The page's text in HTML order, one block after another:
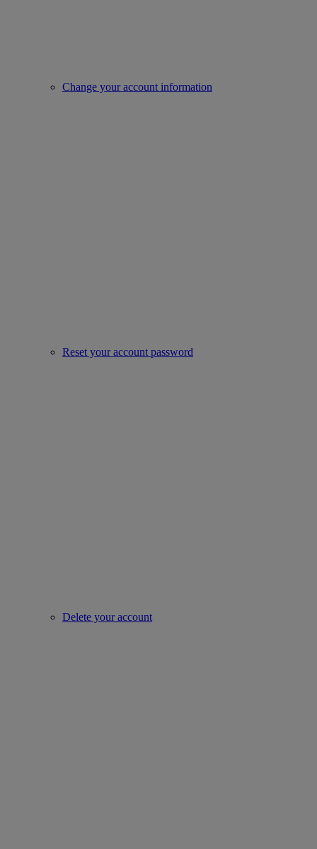
Change your account information
Reset your account password
Delete your account